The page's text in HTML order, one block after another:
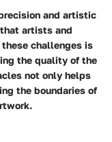
and artistic
artists and
challenges is
the quality of the
not only helps
the boundaries of